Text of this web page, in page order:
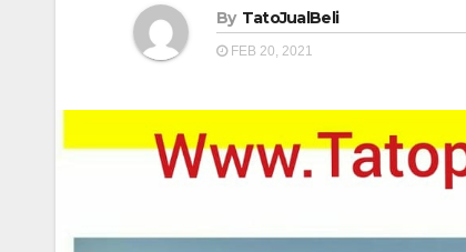
By TatoJualBeli
FEB 20, 2021